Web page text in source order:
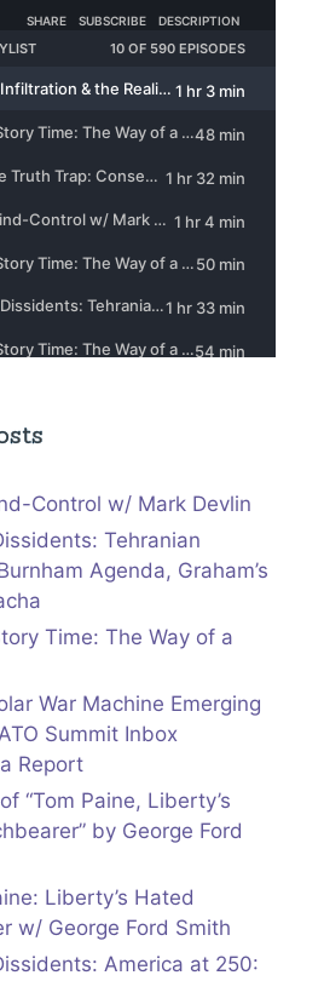
Control w/ Mark Devlin
Tehranian
Agenda, Graham’s
Time: The Way of a
War Machine Emerging
Summit Inbox
Report
“Tom Paine, Liberty’s
by George Ford
Liberty’s Hated
w/ George Ford Smith
America at 250: